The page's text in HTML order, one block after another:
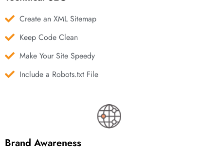
Create an XML Sitemap
Keep Code Clean
Make Your Site Speedy
Include a Robots.txt File
Brand Awareness